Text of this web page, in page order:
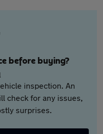
before buying?
inspection. An
check for any issues,
surprises.